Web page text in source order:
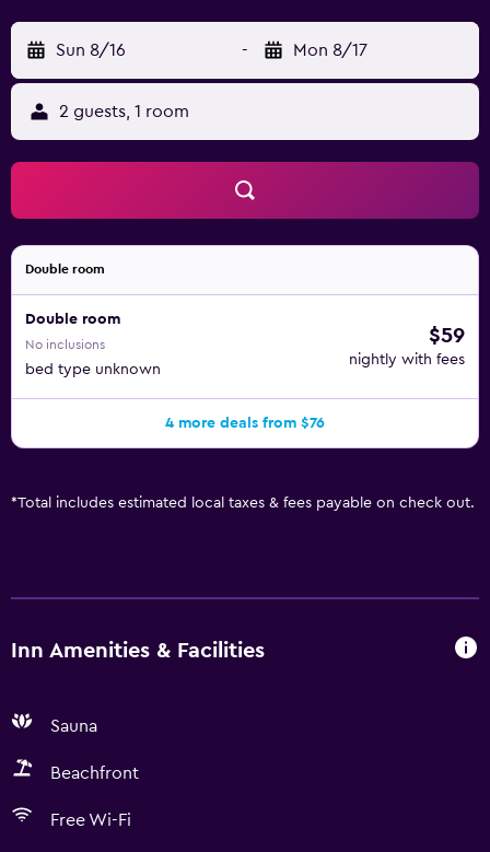
Sun 8/16 - Mon 8/17
2 guests, 1 room
Double room
Double room
No inclusions
bed type unknown
$59
nightly with fees
4 more deals from $76
*Total includes estimated local taxes & fees payable on check out.
Inn Amenities & Facilities
Sauna
Beachfront
Free Wi-Fi